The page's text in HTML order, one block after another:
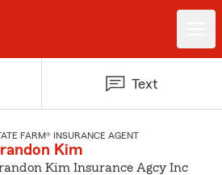
Text
FARM® INSURANCE AGENT
Kim
Kim Insurance Agcy Inc